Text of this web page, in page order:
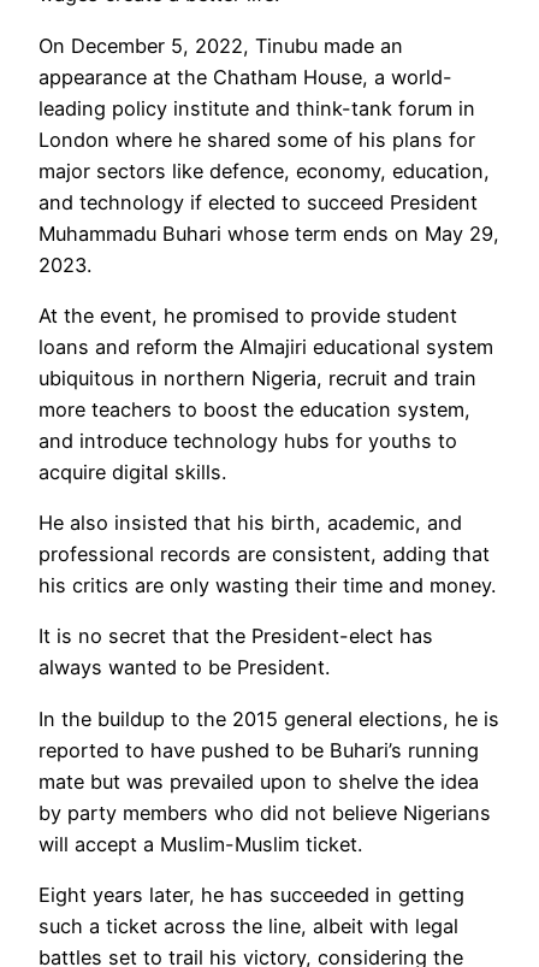
On December 5, 2022, Tinubu made an
appearance at the Chatham House, a world-
leading policy institute and think-tank forum in
London where he shared some of his plans for
major sectors like defence, economy, education,
and technology if elected to succeed President
Muhammadu Buhari whose term ends on May 29,
2023.
At the event, he promised to provide student
loans and reform the Almajiri educational system
ubiquitous in northern Nigeria, recruit and train
more teachers to boost the education system,
and introduce technology hubs for youths to
acquire digital skills.
He also insisted that his birth, academic, and
professional records are consistent, adding that
his critics are only wasting their time and money.
It is no secret that the President-elect has
always wanted to be President.
In the buildup to the 2015 general elections, he is
reported to have pushed to be Buhari’s running
mate but was prevailed upon to shelve the idea
by party members who did not believe Nigerians
will accept a Muslim-Muslim ticket.
Eight years later, he has succeeded in getting
such a ticket across the line, albeit with legal
battles set to trail his victory, considering the